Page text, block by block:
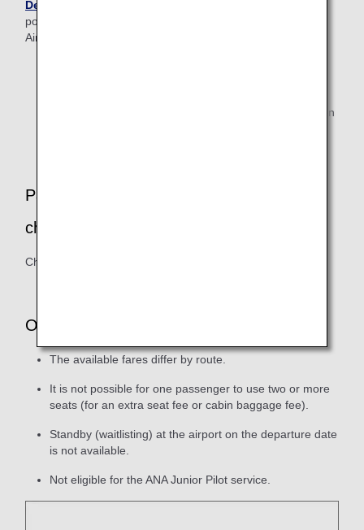
Desk
possible for them to travel on flights operated by Amakusa
Airlines).
alone), or will bring a medical oxygen cylinder to use on
Passengers traveling with infants or small
children
Child seats are not available for borrowing from the airline.
Other Information
The available fares differ by route.
It is not possible for one passenger to use two or more
seats (for an extra seat fee or cabin baggage fee).
Standby (waitlisting) at the airport on the departure date
is not available.
Not eligible for the ANA Junior Pilot service.